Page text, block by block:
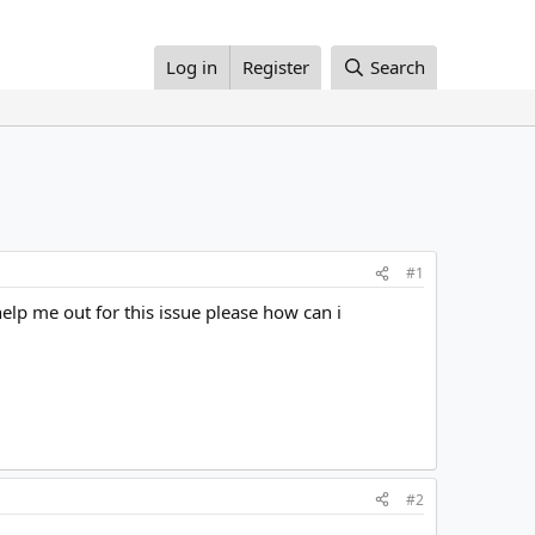
Log in Register Search
#1
me out for this issue please how can i
#2